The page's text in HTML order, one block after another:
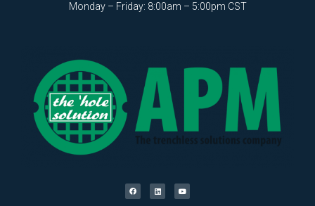
Monday – Friday: 8:00am – 5:00pm CST